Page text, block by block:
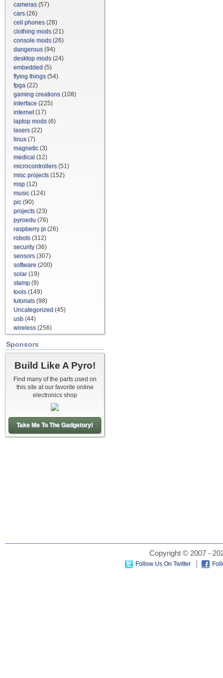
cameras(57)
cars(26)
cell phones(28)
clothing mods(21)
console mods(26)
dangerous(94)
desktop mods(24)
embedded (5)
flying things(54)
fpga (22)
gaming creations(108)
interface (225)
internet(17)
laptop mods(6)
lasers(22)
linux(7)
magnetic(3)
medical (12)
microcontrollers(51)
misc projects(152)
msp (12)
music(124)
pic(90)
projects(23)
pyroedu (76)
raspberry pi (26)
robots(312)
security(36)
sensors(307)
software (200)
solar(19)
stamp (9)
tools(149)
tutorials(98)
Uncategorized (45)
usb (44)
wireless(256)
Sponsors
Build Like A Pyro!
Find many of the parts used on
this site at our favorite online
electronics shop
Take Me To The Gadgetory!
Copyright © 2007 -
Follow Us On Twitter